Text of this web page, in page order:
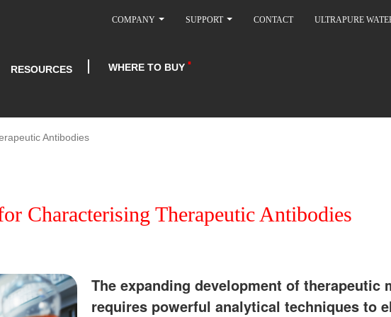
COMPANY SUPPORT CONTACT ULTRAPURE
RESOURCES WHERE TO BUY
Antibodies
Characterising Therapeutic Antibodies
The expanding development of therapeutic
requires powerful analytical techniques to